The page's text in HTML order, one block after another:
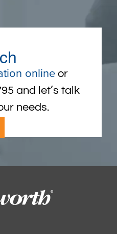
online or
and let’s talk
needs.